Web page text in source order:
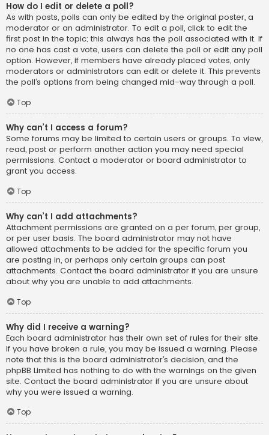
How do I edit or delete a poll?
As with posts, polls can only be edited by the original poster, a
moderator or an administrator. To edit a poll, click to edit the
first post in the topic; this always has the poll associated with it. If
no one has cast a vote, users can delete the poll or edit any poll
option. However, if members have already placed votes, only
moderators or administrators can edit or delete it. This prevents
the poll’s options from being changed mid-way through a poll.
Top
Why can’t I access a forum?
Some forums may be limited to certain users or groups. To view,
read, post or perform another action you may need special
permissions. Contact a moderator or board administrator to
grant you access.
Top
Why can’t I add attachments?
Attachment permissions are granted on a per forum, per group,
or per user basis. The board administrator may not have
allowed attachments to be added for the specific forum you
are posting in, or perhaps only certain groups can post
attachments. Contact the board administrator if you are unsure
about why you are unable to add attachments.
Top
Why did I receive a warning?
Each board administrator has their own set of rules for their site.
If you have broken a rule, you may be issued a warning. Please
note that this is the board administrator’s decision, and the
phpBB Limited has nothing to do with the warnings on the given
site. Contact the board administrator if you are unsure about
why you were issued a warning.
Top